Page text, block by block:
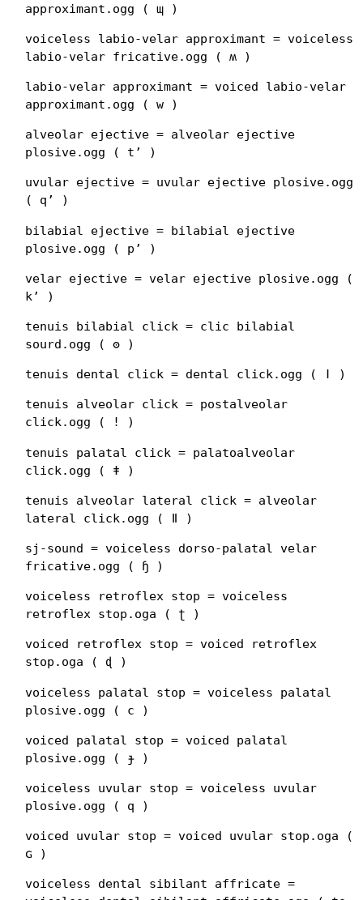
approximant.ogg ( ɰ )
voiceless labio-velar approximant = voiceless
labio-velar fricative.ogg ( ʍ )
labio-velar approximant = voiced labio-velar
approximant.ogg ( w )
alveolar ejective = alveolar ejective
plosive.ogg ( tʼ )
uvular ejective = uvular ejective plosive.ogg
( qʼ )
bilabial ejective = bilabial ejective
plosive.ogg ( pʼ )
velar ejective = velar ejective plosive.ogg (
kʼ )
tenuis bilabial click = clic bilabial
sourd.ogg ( ʘ )
tenuis dental click = dental click.ogg ( ǀ )
tenuis alveolar click = postalveolar
click.ogg ( ǃ )
tenuis palatal click = palatoalveolar
click.ogg ( ǂ )
tenuis alveolar lateral click = alveolar
lateral click.ogg ( ǁ )
sj-sound = voiceless dorso-palatal velar
fricative.ogg ( ɧ )
voiceless retroflex stop = voiceless
retroflex stop.oga ( ʈ )
voiced retroflex stop = voiced retroflex
stop.oga ( ɖ )
voiceless palatal stop = voiceless palatal
plosive.ogg ( c )
voiced palatal stop = voiced palatal
plosive.ogg ( ɟ )
voiceless uvular stop = voiceless uvular
plosive.ogg ( q )
voiced uvular stop = voiced uvular stop.oga (
ɢ )
voiceless dental sibilant affricate =